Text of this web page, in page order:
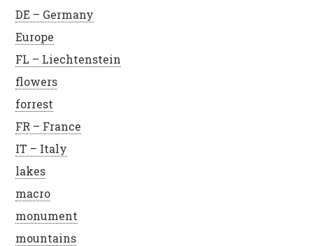
DE – Germany
Europe
FL – Liechtenstein
flowers
forrest
FR – France
IT – Italy
lakes
macro
monument
mountains